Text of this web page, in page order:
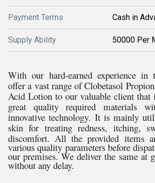
Payment Terms Cash in
Supply Ability 50000 Per
With our hard-earned experience in
offer a vast range ofClobetasol
Acid Lotion to our valuable client that
great quality required materials
innovative technology. It is mainly
skin for treatingredness, itching,
discomfort.All the provided items
various quality parameters before
our premises. We deliver the same at
without any delay.